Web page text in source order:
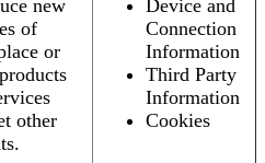
new
of
or
other
Device and
Connection
Information
Third Party
Information
Cookies